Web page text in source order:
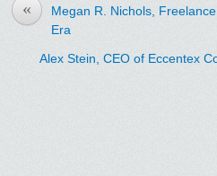
«
Megan R. Nichols,
Era
Alex Stein, CEO of Eccentex